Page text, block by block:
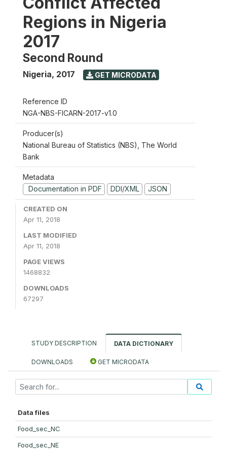
Regions in Nigeria
2017
Second Round
Nigeria, 2017 GET MICRODATA
Reference ID
NGA-NBS-FICARN-2017-v1.0
Producer(s)
National Bureau of Statistics (NBS), The World
Bank
Metadata
Documentation in PDF
DDI/XML JSON
CREATED ON
Apr 11, 2018
LAST MODIFIED
Apr 11, 2018
PAGE VIEWS
1468832
DOWNLOADS
67297
STUDY DESCRIPTION DATA DICTIONARY
DOWNLOADS GET MICRODATA
Data files
Food_sec_NC
Food_sec_NE